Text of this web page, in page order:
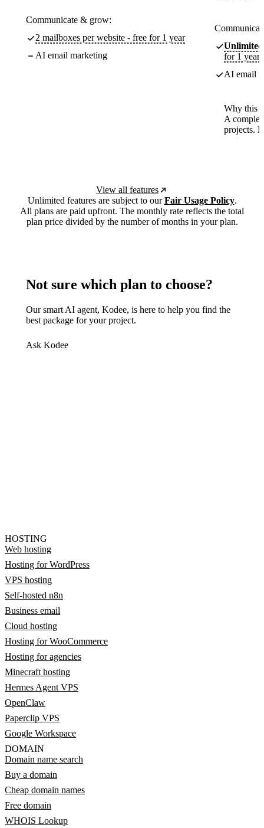
Communicate & grow:
2 mailboxes per website - free for 1 year
AI email marketing
Unlimited
for 1 year
AI email
Why this
A
projects.
View all features
Unlimited features are subject to ourFair Usage Policy.
All plans are paid upfront. The monthly rate reflects the total
plan price divided by the number of months in your plan.
Not sure which plan to choose?
Our smart AI agent, Kodee, is here to help you find the
best package for your project.
Ask Kodee
HOSTING
Web hosting
Hosting for WordPress
VPS hosting
Self-hosted n8n
Business email
Cloud hosting
Hosting for WooCommerce
Hosting for agencies
Minecraft hosting
Hermes Agent VPS
OpenClaw
Paperclip VPS
Google Workspace
DOMAIN
Domain name search
Buy a domain
Cheap domain names
Free domain
WHOIS Lookup